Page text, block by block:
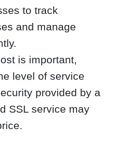
to track
and manage
is important,
level of service
provided by a
SSL service may